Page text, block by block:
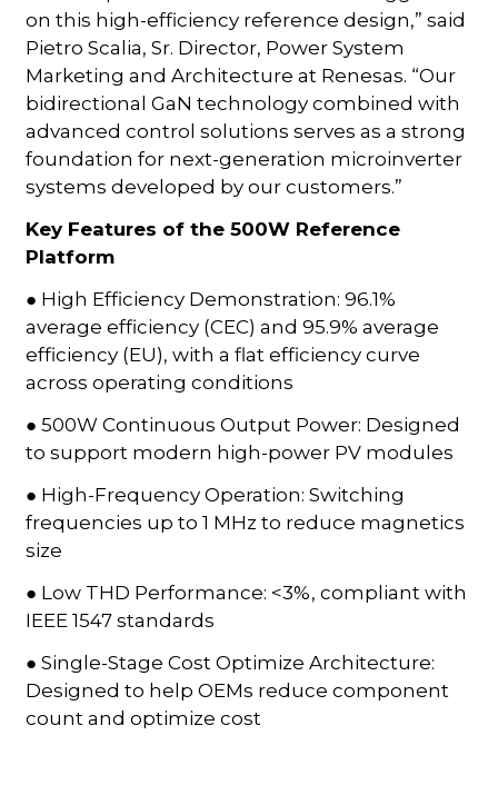
on this high-efficiency reference design,” said
Pietro Scalia, Sr. Director, Power System
Marketing and Architecture at Renesas. “Our
bidirectional GaN technology combined with
advanced control solutions serves as a strong
foundation for next-generation microinverter
systems developed by our customers.”
Key Features of the 500W Reference
Platform
● High Efficiency Demonstration: 96.1%
average efficiency (CEC) and 95.9% average
efficiency (EU), with a flat efficiency curve
across operating conditions
● 500W Continuous Output Power: Designed
to support modern high-power PV modules
● High-Frequency Operation: Switching
frequencies up to 1 MHz to reduce magnetics
size
● Low THD Performance: <3%, compliant with
IEEE 1547 standards
● Single-Stage Cost Optimize Architecture:
Designed to help OEMs reduce component
count and optimize cost